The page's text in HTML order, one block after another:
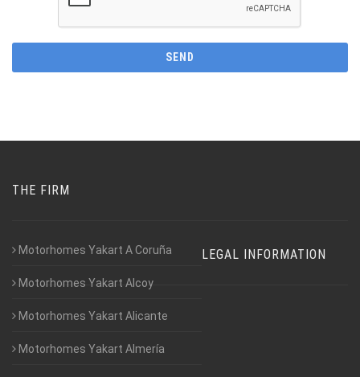
THE FIRM
Motorhomes Yakart A Coruña
Motorhomes Yakart Alcoy
Motorhomes Yakart Alicante
Motorhomes Yakart Almería
LEGAL INFORMATION